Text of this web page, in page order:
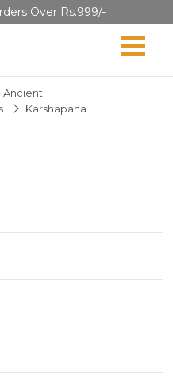
Over Rs.999/-
Ancient
Karshapana